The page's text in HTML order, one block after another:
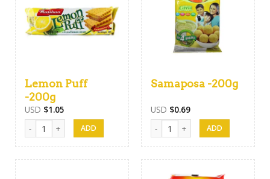
Lemon Puff
-200g
USD $1.05
Lemon Puff -200g quantity
Samaposa -200g
USD $0.69
Samaposa -200g quantity